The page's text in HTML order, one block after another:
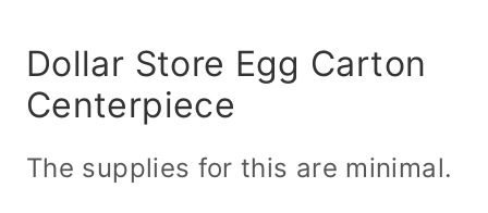
Dollar Store Egg Carton
Centerpiece
The supplies for this are minimal.